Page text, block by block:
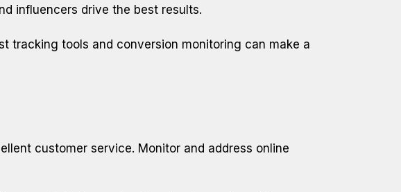
influencers drive the best results.
tracking tools and conversion monitoring can make a
customer service. Monitor and address online